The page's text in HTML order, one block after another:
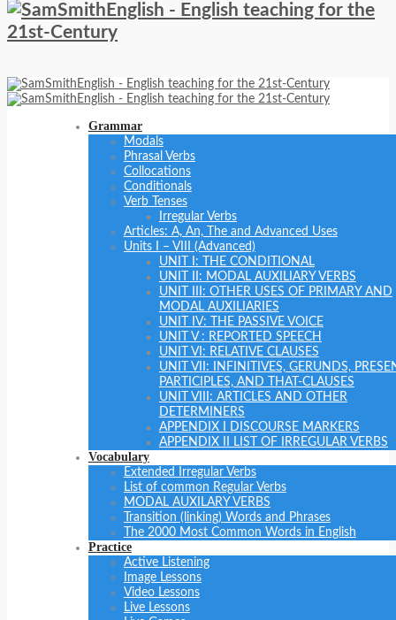
Grammar
Modals
Phrasal Verbs
Collocations
Conditionals
Verb Tenses
Irregular Verbs
Articles: A, An, The and Advanced Uses
Units I – VIII (Advanced)
UNIT I: THE CONDITIONAL
UNIT II: MODAL AUXILIARY VERBS
UNIT III: OTHER USES OF PRIMARY AND
MODAL AUXILIARIES
UNIT IV: THE PASSIVE VOICE
UNIT V : REPORTED SPEECH
UNIT VI: RELATIVE CLAUSES
UNIT VII: INFINITIVES, GERUNDS,
PARTICIPLES, AND THAT-CLAUSES
UNIT VIII: ARTICLES AND OTHER
DETERMINERS
APPENDIX I DISCOURSE MARKERS
APPENDIX II LIST OF IRREGULAR VERBS
Vocabulary
Extended Irregular Verbs
List of common Regular Verbs
MODAL AUXILARY VERBS
Transition (linking) Words and Phrases
The 2000 Most Common Words in English
Practice
Active Listening
Image Lessons
Video Lessons
Live Lessons